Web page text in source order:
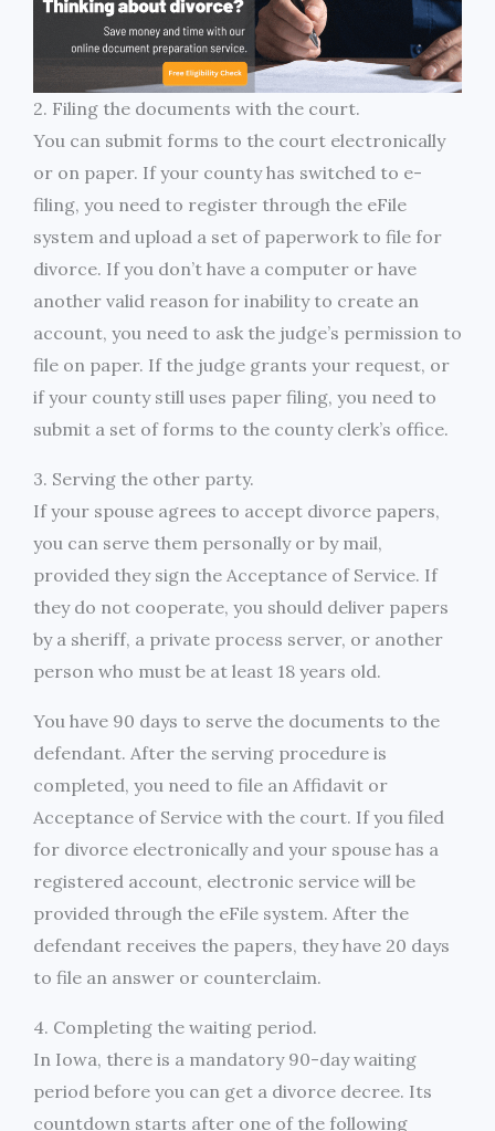
2. Filing the documents with the court.
You can submit forms to the court electronically
or on paper. If your county has switched to e-
filing, you need to register through the eFile
system and upload a set of paperwork to file for
divorce. If you don’t have a computer or have
another valid reason for inability to create an
account, you need to ask the judge’s permission to
file on paper. If the judge grants your request, or
if your county still uses paper filing, you need to
submit a set of forms to the county clerk’s office.
3. Serving the other party.
If your spouse agrees to accept divorce papers,
you can serve them personally or by mail,
provided they sign the Acceptance of Service. If
they do not cooperate, you should deliver papers
by a sheriff, a private process server, or another
person who must be at least 18 years old.
You have 90 days to serve the documents to the
defendant. After the serving procedure is
completed, you need to file an Affidavit or
Acceptance of Service with the court. If you filed
for divorce electronically and your spouse has a
registered account, electronic service will be
provided through the eFile system. After the
defendant receives the papers, they have 20 days
to file an answer or counterclaim.
4. Completing the waiting period.
In Iowa, there is a mandatory 90-day waiting
period before you can get a divorce decree. Its
countdown starts after one of the following